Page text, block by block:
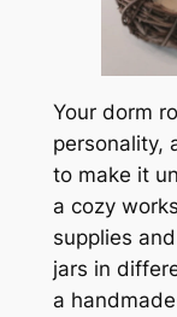
Your dorm
personality,
to make it
a cozy
supplies
jars in
a